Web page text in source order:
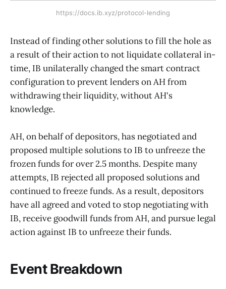
https://docs.ib.xyz/protocol-lending
Instead of finding other solutions to fill the hole as
a result of their action to not liquidate collateral in-
time, IB unilaterally changed the smart contract
configuration to prevent lenders on AH from
withdrawing their liquidity, without AH's
knowledge.
AH, on behalf of depositors, has negotiated and
proposed multiple solutions to IB to unfreeze the
frozen funds for over 2.5 months. Despite many
attempts, IB rejected all proposed solutions and
continued to freeze funds. As a result, depositors
have all agreed and voted to stop negotiating with
IB, receive goodwill funds from AH, and pursue legal
action against IB to unfreeze their funds.
Event Breakdown